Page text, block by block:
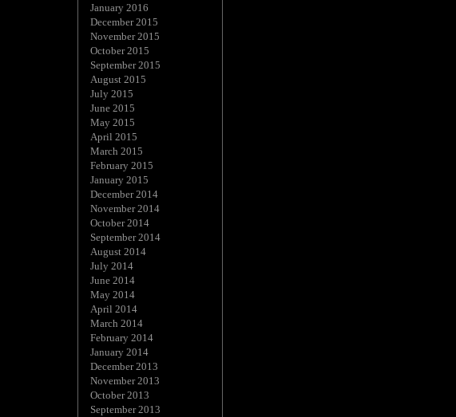
January 2016
December 2015
November 2015
October 2015
September 2015
August 2015
July 2015
June 2015
May 2015
April 2015
March 2015
February 2015
January 2015
December 2014
November 2014
October 2014
September 2014
August 2014
July 2014
June 2014
May 2014
April 2014
March 2014
February 2014
January 2014
December 2013
November 2013
October 2013
September 2013